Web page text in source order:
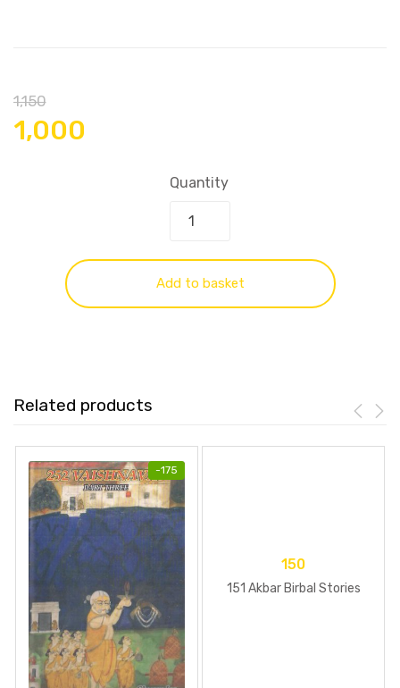
1,150
1,000
Quantity
Add to basket
Related products
-175
150
151 Akbar Birbal Stories